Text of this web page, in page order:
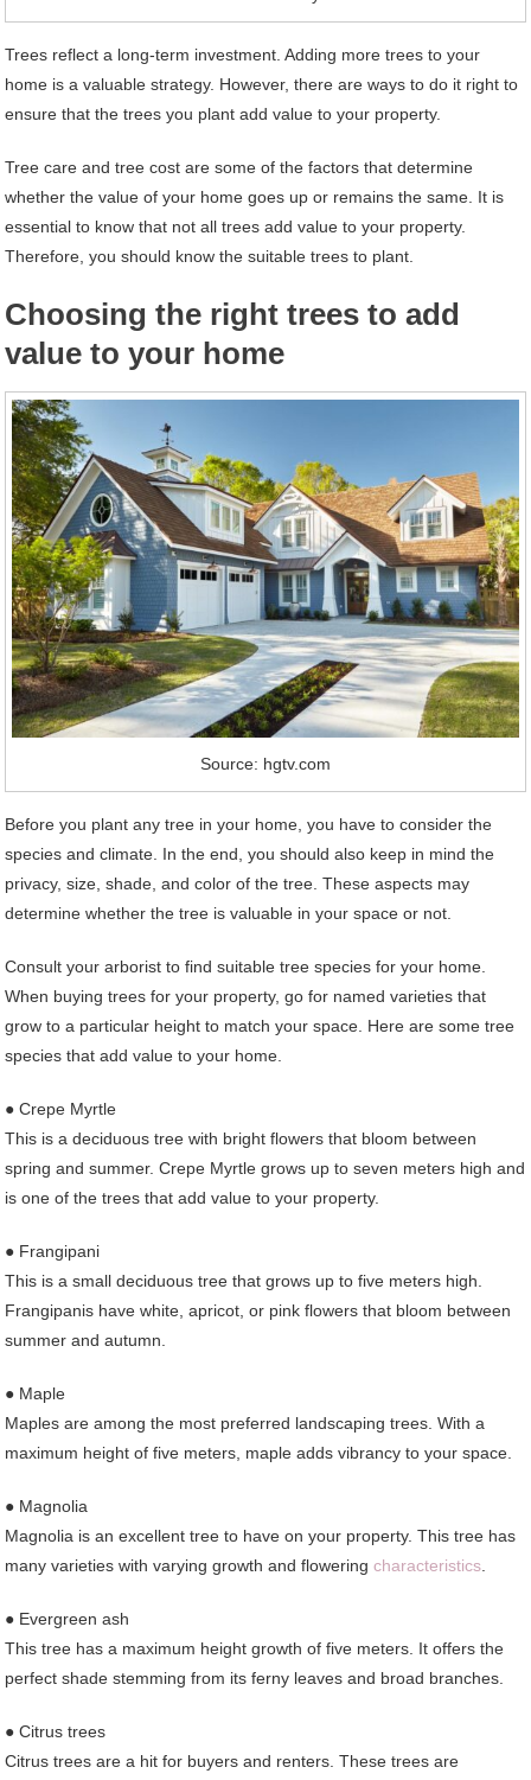
Trees reflect a long-term investment. Adding more trees to your
home is a valuable strategy. However, there are ways to do it right to
ensure that the trees you plant add value to your property.
Tree care and tree cost are some of the factors that determine
whether the value of your home goes up or remains the same. It is
essential to know that not all trees add value to your property.
Therefore, you should know the suitable trees to plant.
Choosing the right trees to add
value to your home
Source: hgtv.com
Before you plant any tree in your home, you have to consider the
species and climate. In the end, you should also keep in mind the
privacy, size, shade, and color of the tree. These aspects may
determine whether the tree is valuable in your space or not.
Consult your arborist to find suitable tree species for your home.
When buying trees for your property, go for named varieties that
grow to a particular height to match your space. Here are some tree
species that add value to your home.
● Crepe Myrtle
This is a deciduous tree with bright flowers that bloom between
spring and summer. Crepe Myrtle grows up to seven meters high and
is one of the trees that add value to your property.
● Frangipani
This is a small deciduous tree that grows up to five meters high.
Frangipanis have white, apricot, or pink flowers that bloom between
summer and autumn.
● Maple
Maples are among the most preferred landscaping trees. With a
maximum height of five meters, maple adds vibrancy to your space.
● Magnolia
Magnolia is an excellent tree to have on your property. This tree has
many varieties with varying growth and floweringcharacteristics
● Evergreen ash
This tree has a maximum height growth of five meters. It offers the
perfect shade stemming from its ferny leaves and broad branches.
● Citrus trees
Citrus trees are a hit for buyers and renters. These trees are